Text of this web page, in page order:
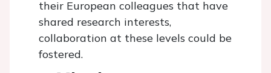
their European colleagues that have
shared research interests,
collaboration at these levels could be
fostered.